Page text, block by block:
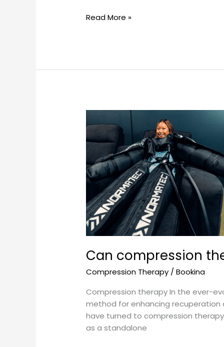
Read More »
Can compression
Compression Therapy /Bookina
Compression therapy In the ever-
method for enhancing recuperation
have turned to compression
as a standalone
Can
compression
therapy
be
used
as
standalone
recovery
method?